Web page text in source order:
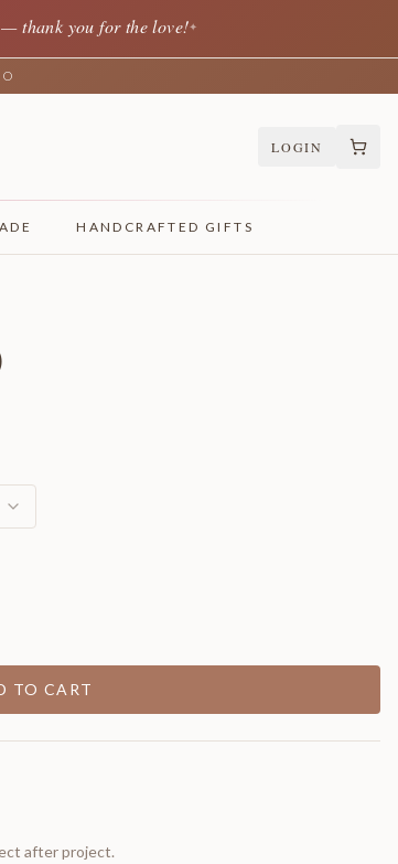
— thank you for the love!✦
LOGIN
HANDCRAFTED GIFTS
TO CART
after project.